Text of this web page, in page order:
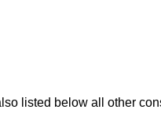
listed below all other